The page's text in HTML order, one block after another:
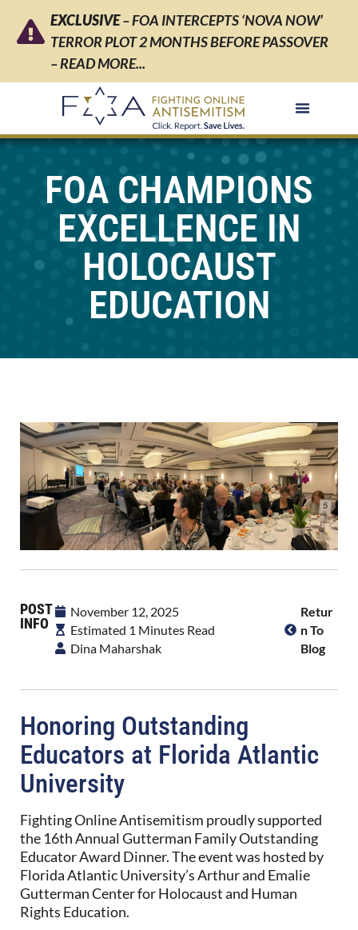
EXCLUSIVE– FOA INTERCEPTS ‘NOVA NOW’
TERROR PLOT 2 MONTHS BEFORE PASSOVER
– READ MORE...
FOA CHAMPIONS
EXCELLENCE IN
HOLOCAUST
EDUCATION
POST
INFO
November 12, 2025
Estimated 1 Minutes Read
Dina Maharshak
Retur
N To
Blog
Honoring Outstanding
Educators at Florida Atlantic
University
Fighting Online Antisemitism proudly supported
the 16th Annual Gutterman Family Outstanding
Educator Award Dinner. The event was hosted by
Florida Atlantic University’s Arthur and Emalie
Gutterman Center for Holocaust and Human
Rights Education.